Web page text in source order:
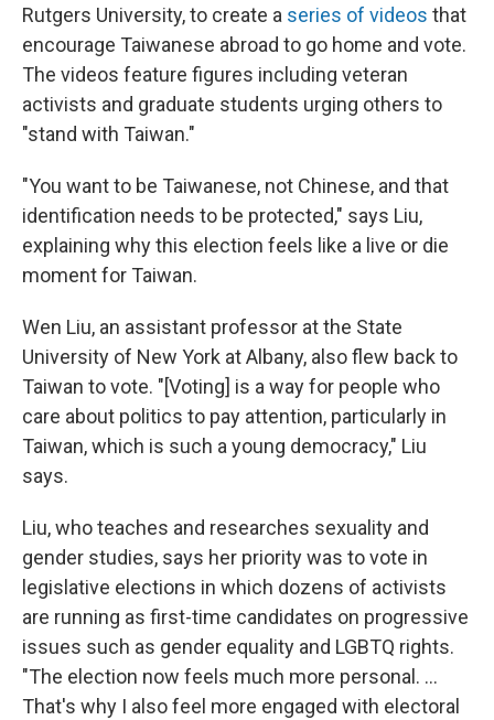
Rutgers University, to create a series of videos that
encourage Taiwanese abroad to go home and vote.
The videos feature figures including veteran
activists and graduate students urging others to
"stand with Taiwan."
"You want to be Taiwanese, not Chinese, and that
identification needs to be protected," says Liu,
explaining why this election feels like a live or die
moment for Taiwan.
Wen Liu, an assistant professor at the State
University of New York at Albany, also flew back to
Taiwan to vote. "[Voting] is a way for people who
care about politics to pay attention, particularly in
Taiwan, which is such a young democracy," Liu
says.
Liu, who teaches and researches sexuality and
gender studies, says her priority was to vote in
legislative elections in which dozens of activists
are running as first-time candidates on progressive
issues such as gender equality and LGBTQ rights.
"The election now feels much more personal. ...
That's why I also feel more engaged with electoral